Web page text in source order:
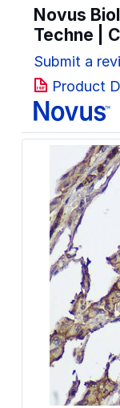
Novus
Techne |
Submit a
Product